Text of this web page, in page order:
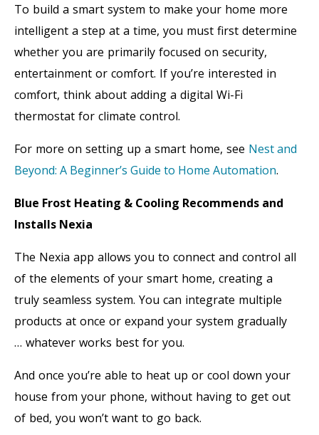
To build a smart system to make your home more
intelligent a step at a time, you must first determine
whether you are primarily focused on security,
entertainment or comfort. If you’re interested in
comfort, think about adding a digital Wi-Fi
thermostat for climate control.
For more on setting up a smart home, see Nest and
Beyond: A Beginner’s Guide to Home Automation.
Blue Frost Heating & Cooling Recommends and
Installs Nexia
The Nexia app allows you to connect and control all
of the elements of your smart home, creating a
truly seamless system. You can integrate multiple
products at once or expand your system gradually
… whatever works best for you.
And once you’re able to heat up or cool down your
house from your phone, without having to get out
of bed, you won’t want to go back.